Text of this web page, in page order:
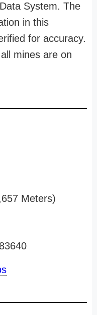
System. The
in this
for accuracy.
mines are on
Meters)